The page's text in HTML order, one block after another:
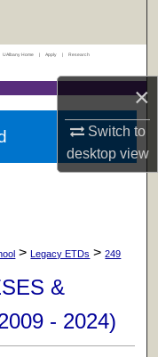
×
Switch to
desktopview
UAlbany Home | Apply | Research
> Legacy ETDs > 249
&
- 2024)